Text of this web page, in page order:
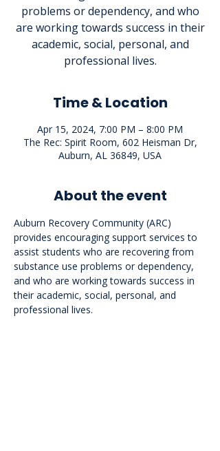
problems or dependency, and who
are working towards success in their
academic, social, personal, and
professional lives.
Time & Location
Apr 15, 2024, 7:00 PM – 8:00 PM
The Rec: Spirit Room, 602 Heisman Dr,
Auburn, AL 36849, USA
About the event
Auburn Recovery Community (ARC)
provides encouraging support services to
assist students who are recovering from
substance use problems or dependency,
and who are working towards success in
their academic, social, personal, and
professional lives.